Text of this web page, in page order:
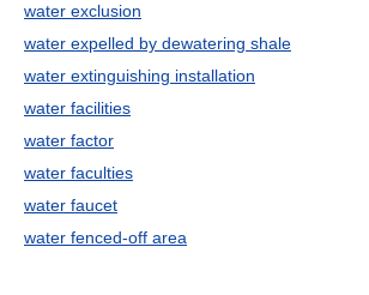
water exclusion
water expelled by dewatering shale
water extinguishing installation
water facilities
water factor
water faculties
water faucet
water fenced-off area